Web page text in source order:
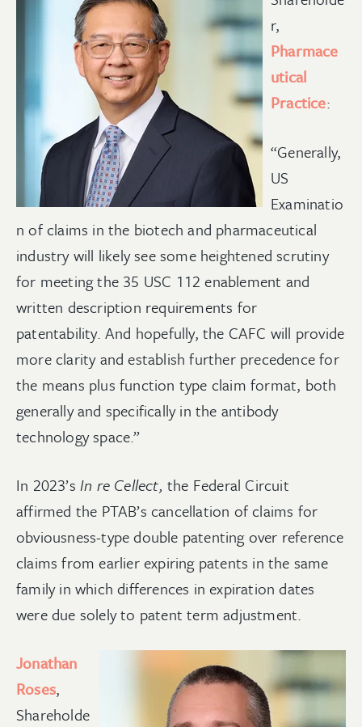
r,
Pharmace
utical
Practice:
“Generally,
US
Examinatio
n of claims in the biotech and pharmaceutical
industry will likely see some heightened scrutiny
for meeting the 35 USC 112 enablement and
written description requirements for
patentability. And hopefully, the CAFC will provide
more clarity and establish further precedence for
the means plus function type claim format, both
generally and specifically in the antibody
technology space.”
In 2023’s In re Cellect, the Federal Circuit
affirmed the PTAB’s cancellation of claims for
obviousness-type double patenting over reference
claims from earlier expiring patents in the same
family in which differences in expiration dates
were due solely to patent term adjustment.
Jonathan
Roses,
Shareholde